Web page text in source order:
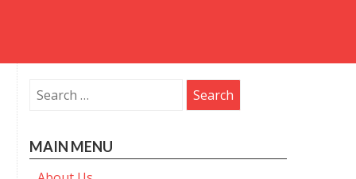
Search
MAIN MENU